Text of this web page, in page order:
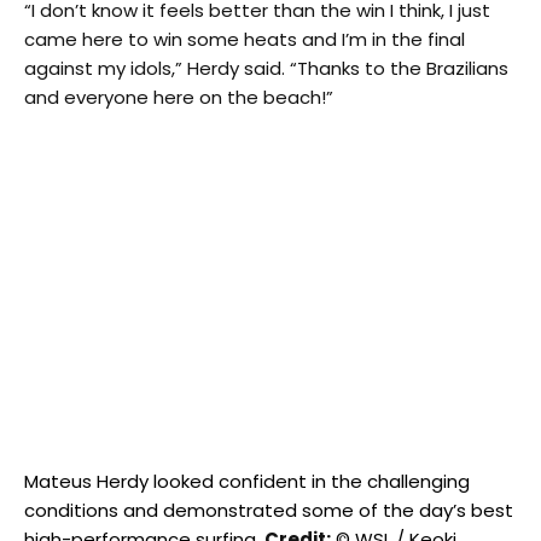
“I don’t know it feels better than the win I think, I just
came here to win some heats and I’m in the final
against my idols,” Herdy said. “Thanks to the Brazilians
and everyone here on the beach!”
Mateus Herdy looked confident in the challenging
conditions and demonstrated some of the day’s best